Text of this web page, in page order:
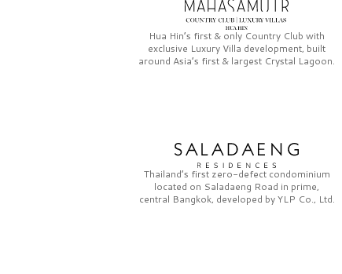
Hua Hin’s first & only Country Club with
exclusive Luxury Villa development, built
around Asia’s first & largest Crystal Lagoon.
Thailand’s first zero-defect condominium
located on Saladaeng Road in prime,
central Bangkok, developed byYLP Co., Ltd.